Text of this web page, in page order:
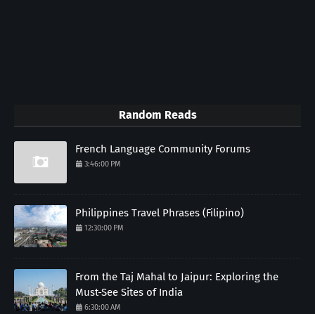
Random Reads
French Language Community Forums
3:46:00 PM
Philippines Travel Phrases (Filipino)
12:30:00 PM
From the Taj Mahal to Jaipur: Exploring the
Must-See Sites of India
6:30:00 AM